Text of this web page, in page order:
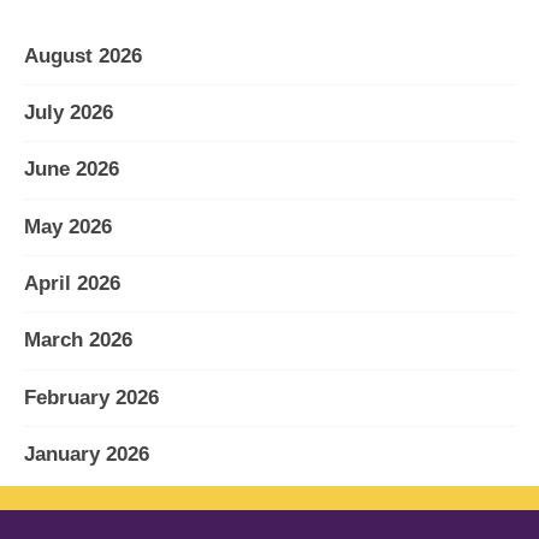
August 2026
July 2026
June 2026
May 2026
April 2026
March 2026
February 2026
January 2026
December 2025